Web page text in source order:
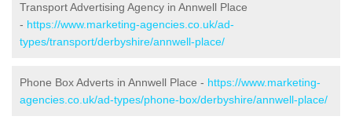
Transport Advertising Agency in Annwell Place
- https://www.marketing-agencies.co.uk/ad-
types/transport/derbyshire/annwell-place/
Phone Box Adverts in Annwell Place - https://www.marketing-
agencies.co.uk/ad-types/phone-box/derbyshire/annwell-place/